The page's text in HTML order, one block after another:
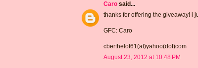
Caro said...
thanks for offering the giveaway! i
GFC: Caro
cberthelot61(at)yahoo(dot)com
August 23, 2012 at 10:48 PM